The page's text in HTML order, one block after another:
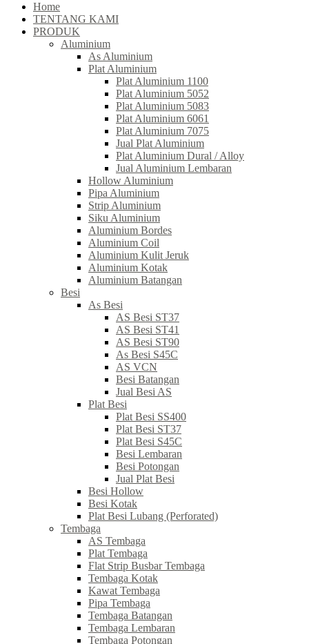
Home
TENTANG KAMI
PRODUK
Aluminium
As Aluminium
Plat Aluminium
Plat Aluminium 1100
Plat Aluminium 5052
Plat Aluminium 5083
Plat Aluminium 6061
Plat Aluminium 7075
Jual Plat Aluminium
Plat Aluminium Dural / Alloy
Jual Aluminium Lembaran
Hollow Aluminium
Pipa Aluminium
Strip Aluminium
Siku Aluminium
Aluminium Bordes
Aluminium Coil
Aluminium Kulit Jeruk
Aluminium Kotak
Aluminium Batangan
Besi
As Besi
AS Besi ST37
AS Besi ST41
AS Besi ST90
As Besi S45C
AS VCN
Besi Batangan
Jual Besi AS
Plat Besi
Plat Besi SS400
Plat Besi ST37
Plat Besi S45C
Besi Lembaran
Besi Potongan
Jual Plat Besi
Besi Hollow
Besi Kotak
Plat Besi Lubang (Perforated)
Tembaga
AS Tembaga
Plat Tembaga
Flat Strip Busbar Tembaga
Tembaga Kotak
Kawat Tembaga
Pipa Tembaga
Tembaga Batangan
Tembaga Lembaran
Tembaga Potongan